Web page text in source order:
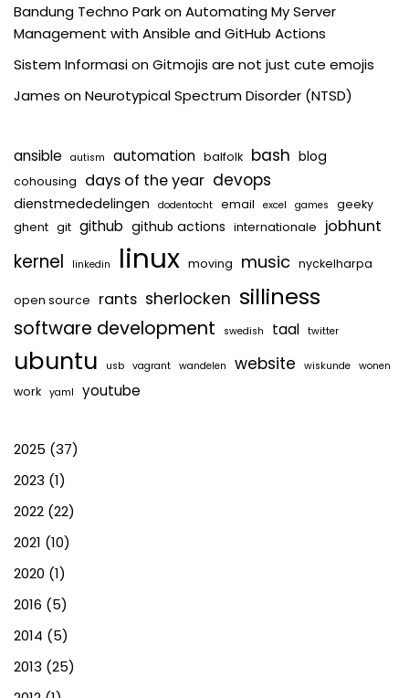
Bandung Techno ParkonAutomating My Server
Management with Ansible and GitHub Actions
Sistem InformasionGitmojis are not just cute emojis
James onNeurotypical Spectrum Disorder (NTSD)
ansible autism automation balfolk bash blog
cohousing days of the year devops
dienstmededelingen dodentocht email excel games
geeky
ghent git github github actions internationale jobhunt
kernel linkedin linux moving music nyckelharpa
open source rants sherlocken silliness
software development swedish taal twitter
ubuntu usb vagrant wandelen website wiskunde wonen
work yaml youtube
2025 (37)
2023 (1)
2022 (22)
2021 (10)
2020 (1)
2016 (5)
2014 (5)
2013 (25)